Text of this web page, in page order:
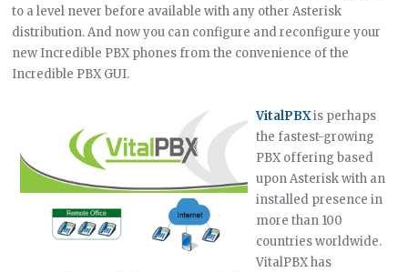
to a level never before available with any other Asterisk
distribution. And now you can configure and reconfigure your
new Incredible PBX phones from the convenience of the
Incredible PBX GUI.
VitalPBXis perhaps
the fastest-growing
PBX offering based
upon Asterisk with an
installed presence in
more than 100
countries worldwide.
VitalPBX has